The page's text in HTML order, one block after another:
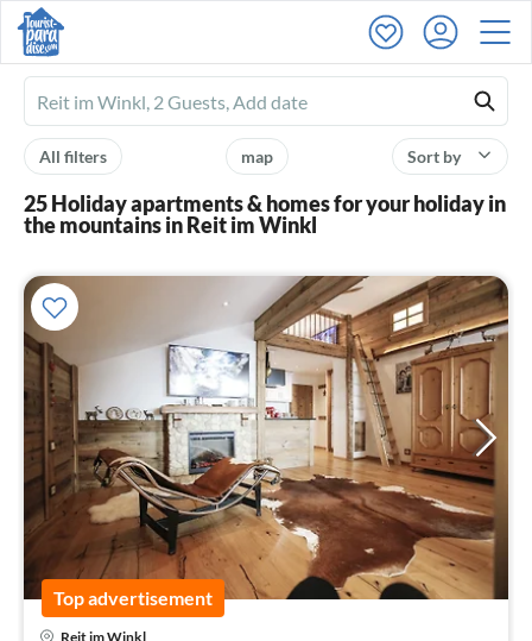
Ferienhausmiete
logo
Sort by
map
All filters
25 Holiday apartments & homes for your holiday in
the mountains in Reit im Winkl
Top advertisement
Reit im Winkl